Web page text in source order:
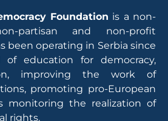
Foundation is a non-
partisan and non-profit
been operating in Serbia since
education for democracy,
improving the work of
promoting pro-European
monitoring the realization of
rights.